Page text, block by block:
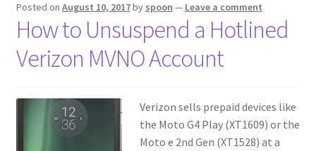
Purchase History
Posted on August 10, 2017by spoon — Leave a comment
How to Unsuspend a Hotlined
Verizon MVNO Account
Verizon sells prepaid devices like
the Moto G4 Play (XT1609) or the
Moto e 2nd Gen (XT1528) at a